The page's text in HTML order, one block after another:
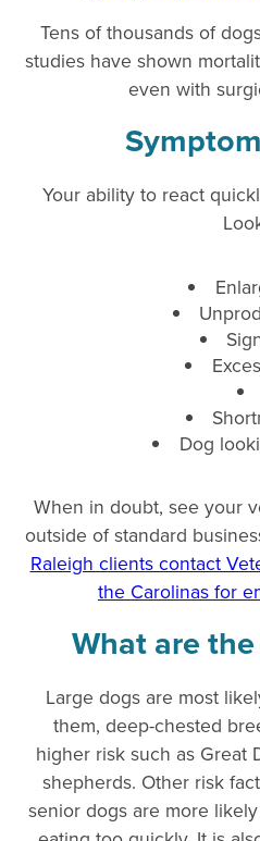
Tens of thousands of
studies have shown
even with
Your ability to react
Dog
When in doubt, see your
outside of standard
Raleigh clients contact
the Carolinas for
What are
Large dogs are most
them, deep-chested
higher risk such as Great
shepherds. Other risk
senior dogs are more